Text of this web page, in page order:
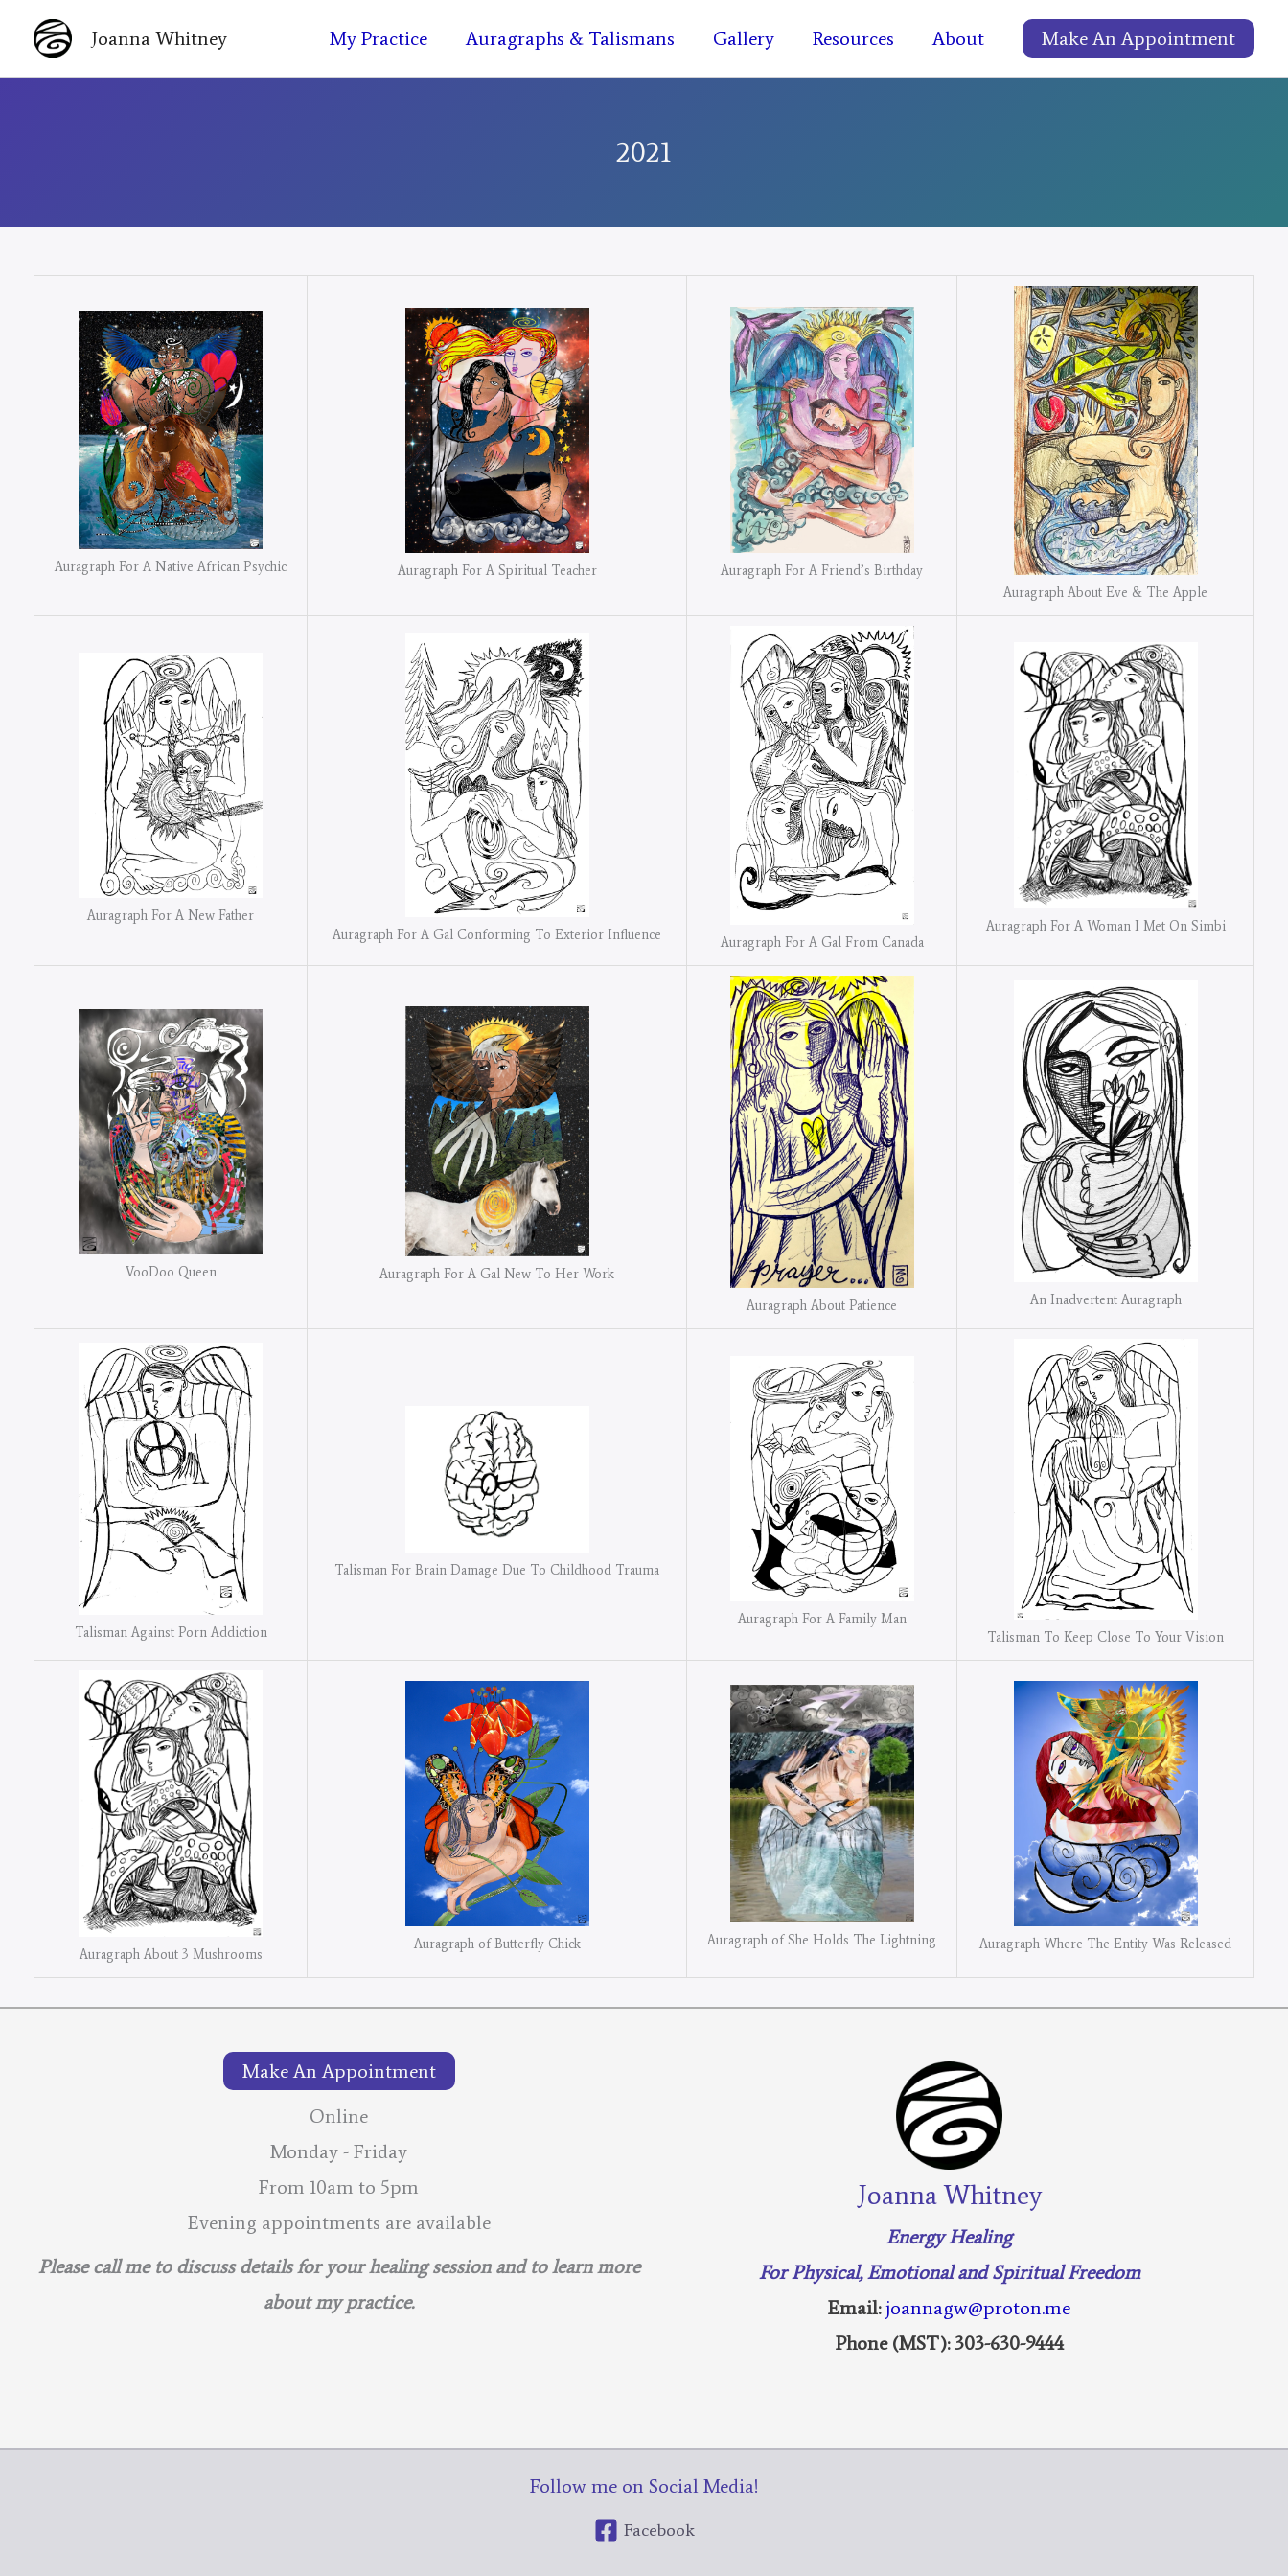
Joanna Whitney My Practice Auragraphs & Talismans Gallery Resources About Make An Appointment
2021
Auragraph For A Native African Psychic Auragraph For A Spiritual Teacher
Auragraph For A Friend’s Birthday
Auragraph About Eve & The Apple
Auragraph For A New Father
Auragraph For A Gal Conforming To Exterior Influence
Auragraph For A Gal From Canada
Auragraph For A Woman I Met On Simbi
VooDoo Queen
Auragraph For A Gal New To Her Work
Auragraph About Patience
An Inadvertent Auragraph
Talisman Against Porn Addiction
Talisman For Brain Damage Due To Childhood Trauma
Auragraph For A Family Man
Talisman To Keep Close To Your Vision
Auragraph About 3 Mushrooms
Auragraph of Butterfly Chick Auragraph of She Holds The Lightning Auragraph Where The Entity Was Released
Make An Appointment
Online
Monday - Friday
From 10am to 5pm
Evening appointments are available
Please call me to discuss details for your healing session and to learn more
about my practice.
Joanna Whitney
Energy Healing
For Physical, Emotional and Spiritual Freedom
Email:joannagw@proton.me
Phone (MST): 303-630-9444
Follow me on Social Media!
Facebook